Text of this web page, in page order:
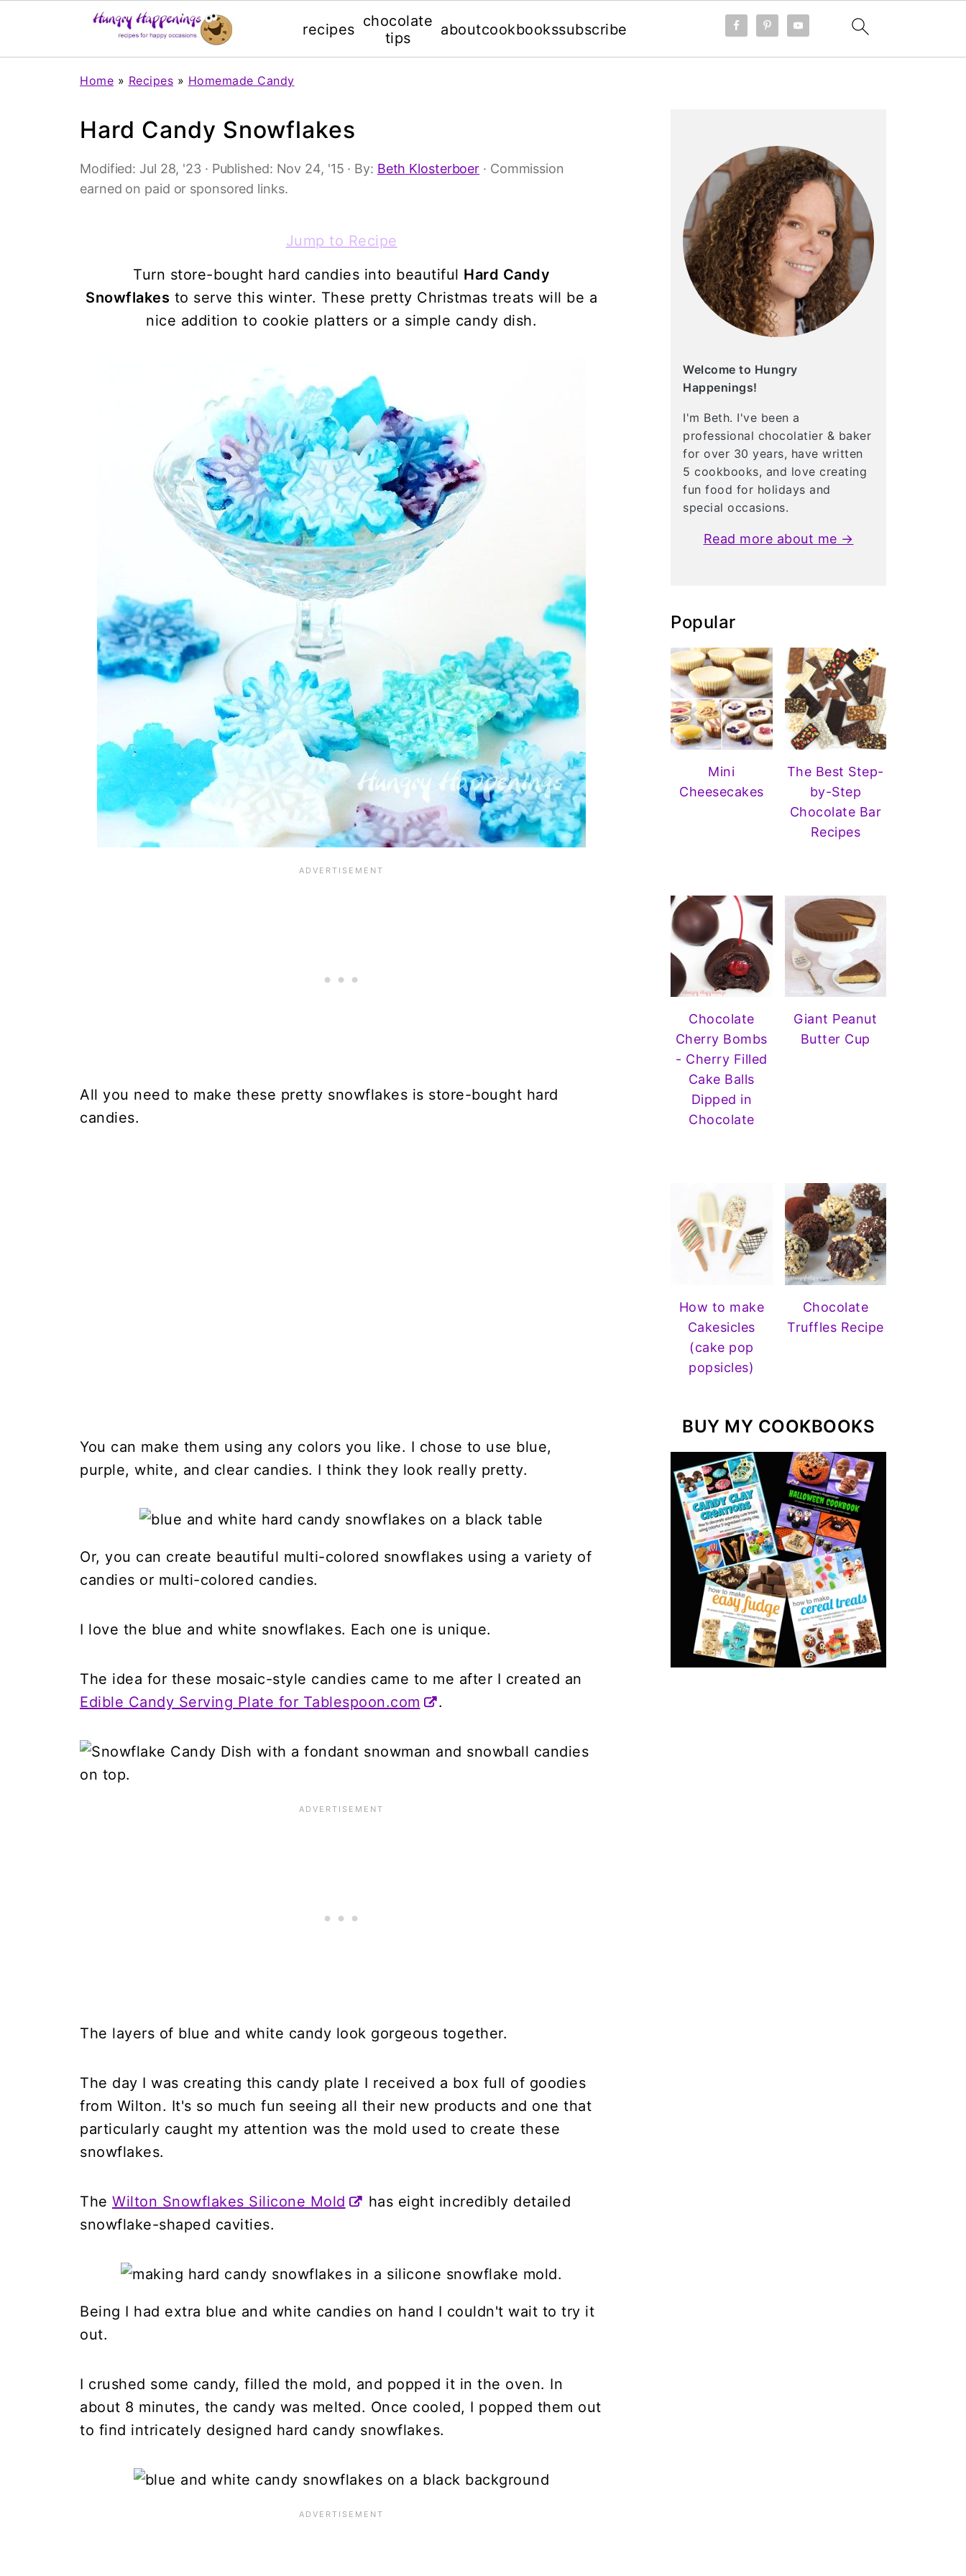
recipes chocolate
tips
aboutcookbookssubscribe
Home » Recipes » Homemade Candy
Hard Candy Snowflakes
Modified: Jul 28, '23 · Published: Nov 24, '15 · By: Beth Klosterboer · Commission
earned on paid or sponsored links.
Jump to Recipe
Turn store-bought hard candies into beautiful Hard Candy
Snowflakes to serve this winter. These pretty Christmas treats will be a
nice addition to cookie platters or a simple candy dish.
All you need to make these pretty snowflakes is store-bought hard
candies.
You can make them using any colors you like. I chose to use blue,
purple, white, and clear candies. I think they look really pretty.
Or, you can create beautiful multi-colored snowflakes using a variety of
candies or multi-colored candies.
I love the blue and white snowflakes. Each one is unique.
The idea for these mosaic-style candies came to me after I created an
Edible Candy Serving Plate for Tablespoon.com
.
The layers of blue and white candy look gorgeous together.
The day I was creating this candy plate I received a box full of goodies
from Wilton. It's so much fun seeing all their new products and one that
particularly caught my attention was the mold used to create these
snowflakes.
The Wilton Snowflakes Silicone Mold
has eight incredibly detailed
snowflake-shaped cavities.
Being I had extra blue and white candies on hand I couldn't wait to try it
out.
I crushed some candy, filled the mold, and popped it in the oven. In
about 8 minutes, the candy was melted. Once cooled, I popped them out
to find intricately designed hard candy snowflakes.
Welcome to Hungry
Happenings!
I'm Beth. I've been a
professional chocolatier & baker
for over 30 years, have written
5 cookbooks, and love creating
fun food for holidays and
special occasions.
Read more about me →
Popular
Mini
Cheesecakes
The Best Step-
by-Step
Chocolate Bar
Recipes
Chocolate
Cherry Bombs
- Cherry Filled
Cake Balls
Dipped in
Chocolate
Giant Peanut
Butter Cup
How to make
Cakesicles
(cake pop
popsicles)
Chocolate
Truffles Recipe
BUY MY COOKBOOKS